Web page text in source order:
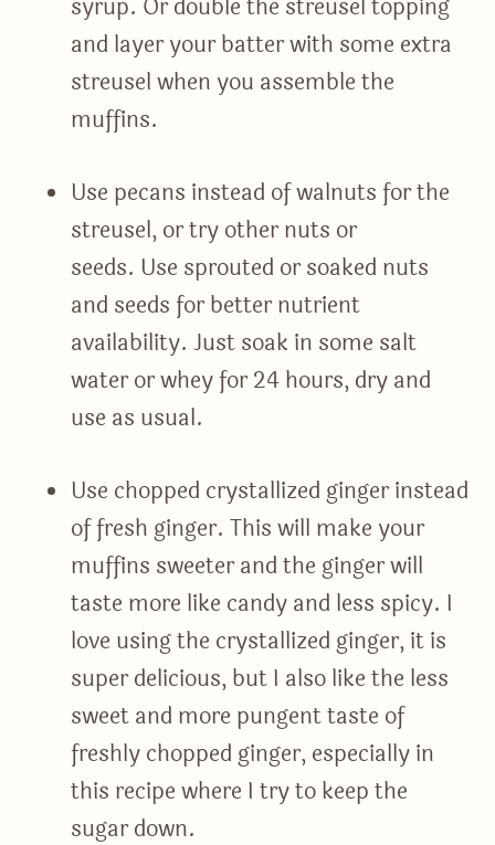
syrup. Or double the streusel topping
and layer your batter with some extra
streusel when you assemble the
muffins.
Use pecans instead of walnuts for the
streusel, or try other nuts or
seeds. Use sprouted or soaked nuts
and seeds for better nutrient
availability. Just soak in some salt
water or whey for 24 hours, dry and
use as usual.
Use chopped crystallized ginger instead
of fresh ginger. This will make your
muffins sweeter and the ginger will
taste more like candy and less spicy. I
love using the crystallized ginger, it is
super delicious, but I also like the less
sweet and more pungent taste of
freshly chopped ginger, especially in
this recipe where I try to keep the
sugar down.